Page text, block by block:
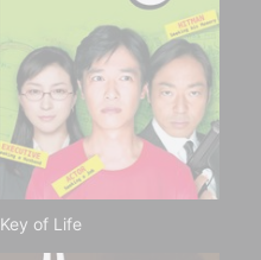
Key of Life